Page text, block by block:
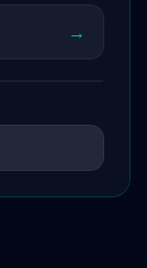
→